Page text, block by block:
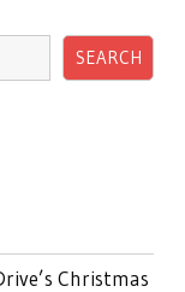
SEARCH
Christmas